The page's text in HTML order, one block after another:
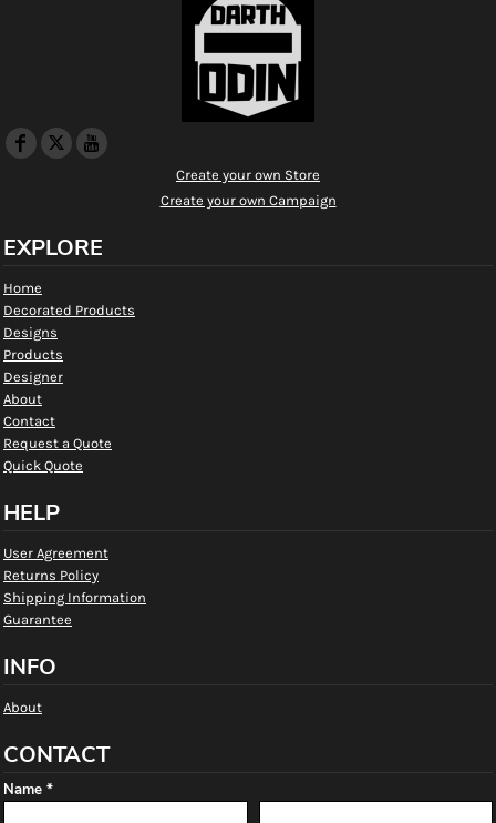
Create your own Store
Create your own Campaign
EXPLORE
Home
Decorated Products
Designs
Products
Designer
About
Contact
Request a Quote
Quick Quote
HELP
User Agreement
Returns Policy
Shipping Information
Guarantee
INFO
About
CONTACT
Name *